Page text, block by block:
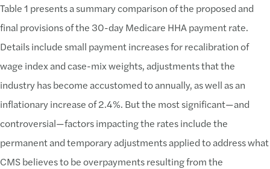
Table 1 presents a summary comparison of the proposed and
final provisions of the 30-day Medicare HHA payment rate.
Details include small payment increases for recalibration of
wage index and case-mix weights, adjustments that the
industry has become accustomed to annually, as well as an
inflationary increase of 2.4%. But the most significant—and
controversial—factors impacting the rates include the
permanent and temporary adjustments applied to address what
CMS believes to be overpayments resulting from the